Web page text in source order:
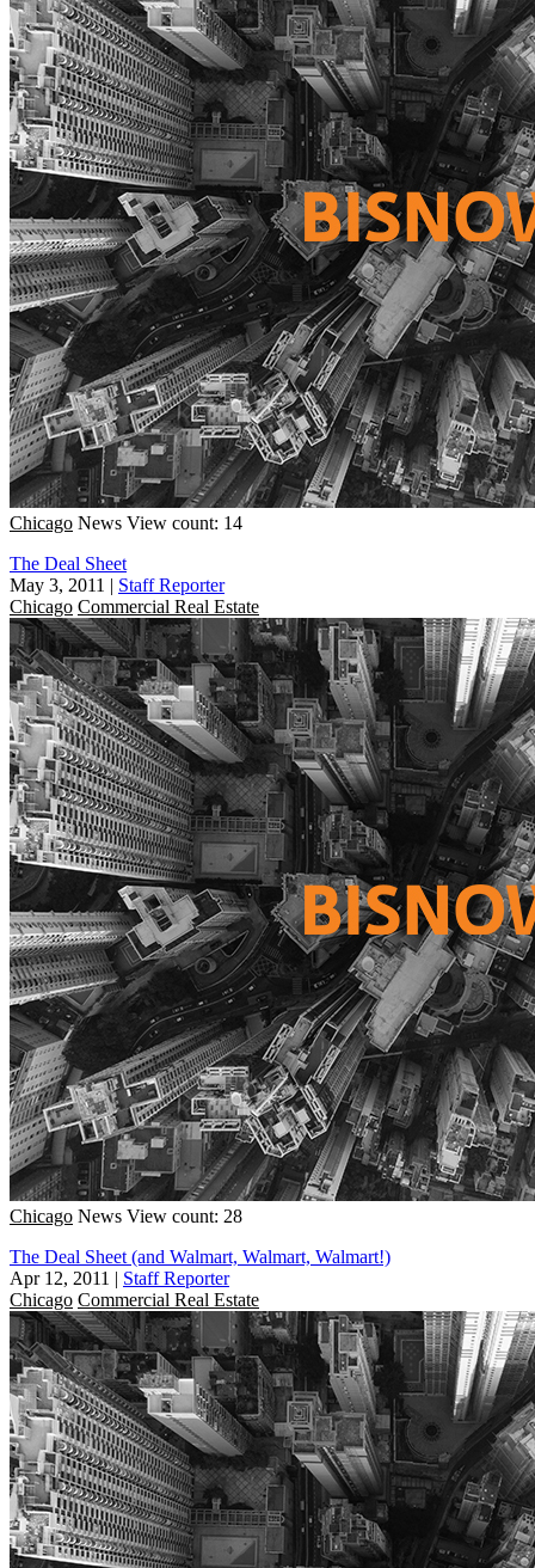
Chicago News View count: 14
The Deal Sheet
May 3, 2011 | Staff Reporter
Chicago Commercial Real Estate
Chicago News View count: 28
The Deal Sheet (and Walmart, Walmart, Walmart!)
Apr 12, 2011 | Staff Reporter
Chicago Commercial Real Estate